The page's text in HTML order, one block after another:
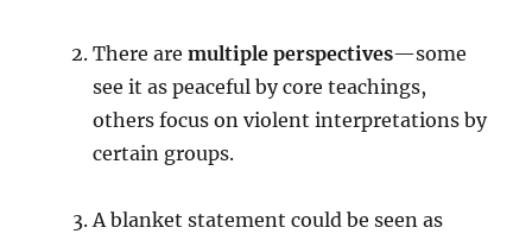
There aremultiple perspectives—some
see it as peaceful by core teachings,
others focus on violent interpretations by
certain groups.
A blanket statement could be seen as